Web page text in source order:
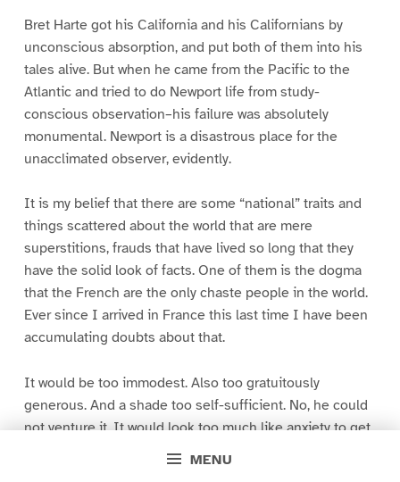
MENU
Bret Harte got his California and his Californians by
unconscious absorption, and put both of them into his
tales alive. But when he came from the Pacific to the
Atlantic and tried to do Newport life from study-
conscious observation–his failure was absolutely
monumental. Newport is a disastrous place for the
unacclimated observer, evidently.
It is my belief that there are some “national” traits and
things scattered about the world that are mere
superstitions, frauds that have lived so long that they
have the solid look of facts. One of them is the dogma
that the French are the only chaste people in the world.
Ever since I arrived in France this last time I have been
accumulating doubts about that.
It would be too immodest. Also too gratuitously
generous. And a shade too self-sufficient. No, he could
not venture it. It would look too much like anxiety to get
in at a feast where no plate had been provided for him.